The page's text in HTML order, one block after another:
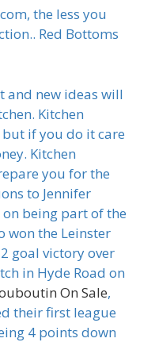
the less you
Red Bottoms
and new ideas will
Kitchen
but if you do it care
Kitchen
you for the
to Jennifer
being part of the
won the Leinster
goal victory over
in Hyde Road on
On Sale,
their first league
4 points down